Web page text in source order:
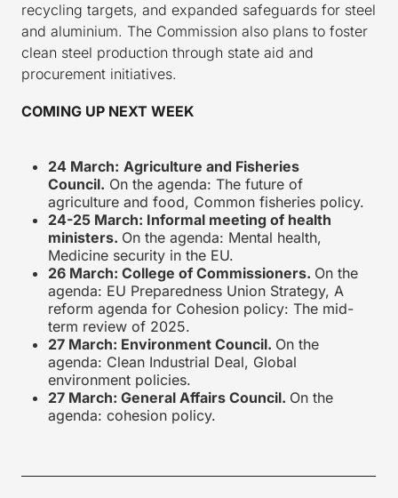
recycling targets, and expanded safeguards for steel
and aluminium. The Commission also plans to foster
clean steel production through state aid and
procurement initiatives.
COMING UP NEXT WEEK
24 March: Agriculture and Fisheries
Council. On the agenda: The future of
agriculture and food, Common fisheries policy.
24-25 March: Informal meeting of health
ministers. On the agenda: Mental health,
Medicine security in the EU.
26 March: College of Commissioners. On the
agenda: EU Preparedness Union Strategy, A
reform agenda for Cohesion policy: The mid-
term review of 2025.
27 March: Environment Council. On the
agenda: Clean Industrial Deal, Global
environment policies.
27 March: General Affairs Council. On the
agenda: cohesion policy.